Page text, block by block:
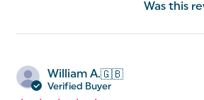
Was this
William A.🇬🇧
Verified Buyer